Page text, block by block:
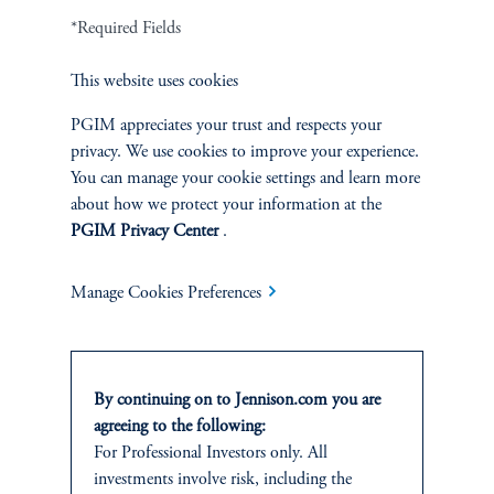
Cookie Preference Center
Jennison Associates LLC. All Rights Reserved.
This website is intended for Institutional and Professional Investors only.
Jennison Associates is a registered investment advisor under the U.S. Investment
registered to provide investment services in any jurisdiction outside the United
States. Additionally, vehicles may not be registered or available for investment in
all jurisdictions. Prudential Financial, Inc. of the United States is not affiliated in
any manner with Prudential plc, incorporated in the United Kingdom or with
Prudential Assurance Company, a subsidiary of M&G plc, incorporated in the
*Required Fields
This website uses cookies
PGIM appreciates your trust and respects your
privacy. We use cookies to improve your experience.
You can manage your cookie settings and learn more
about how we protect your information at the
PGIM Privacy Center.
Manage Cookies Preferences
By continuing on to Jennison.com you are
agreeing to the following:
For Professional Investors only. All
investments involve risk, including the